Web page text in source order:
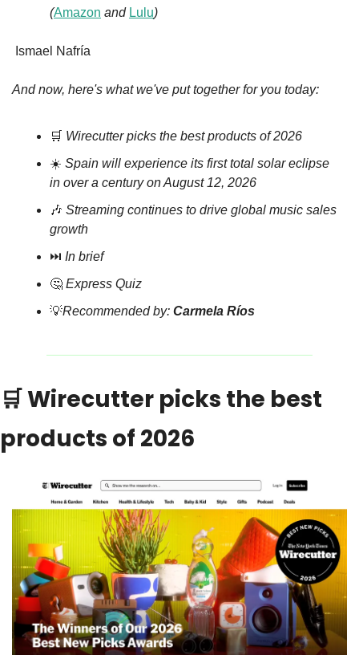
(Amazon and Lulu)
Ismael Nafría
And now, here's what we've put together for you today:
🛒 Wirecutter picks the best products of 2026
☀️ Spain will experience its first total solar eclipse
in over a century on August 12, 2026
🎶 Streaming continues to drive global music sales
growth
⏭️ In brief
🤔 Express Quiz
💡Recommended by: Carmela Ríos
🛒 Wirecutter picks the best
products of 2026